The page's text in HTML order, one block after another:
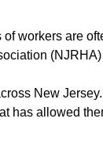
workers are
New
has allowed